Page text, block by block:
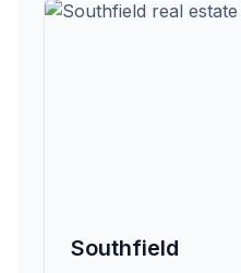
Southfield